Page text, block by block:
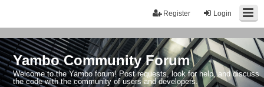
Login
Register
Yambo Community Forum
Welcome to the Yambo forum! Post requests, look for help, and discuss
the code with the community of users and developers.